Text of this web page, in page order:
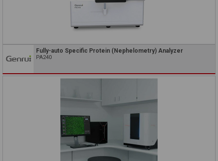
Fully-auto Specific Protein (Nephelometry) Analyzer
PA240